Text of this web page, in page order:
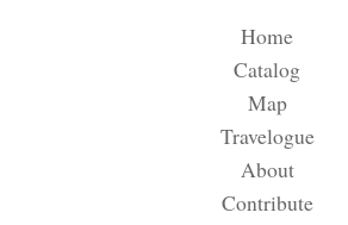
Home
Catalog
Map
Travelogue
About
Contribute